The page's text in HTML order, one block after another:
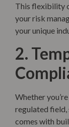
This flexibility
your risk
your unique
2.
Whether
regulated field,
comes with